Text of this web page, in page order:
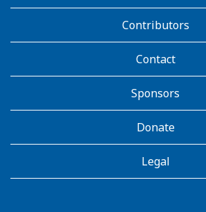
Contributors
Contact
Sponsors
Donate
Legal